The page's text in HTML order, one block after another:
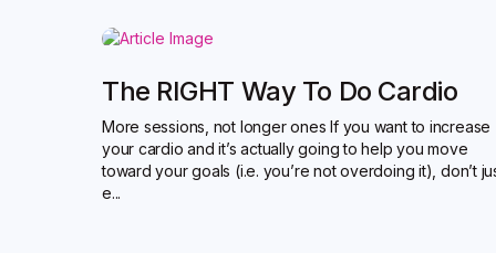
The RIGHT Way To Do Cardio
More sessions, not longer ones If you want to increase
your cardio and it’s actually going to help you move
toward your goals (i.e. you’re not overdoing it), don’t
e...